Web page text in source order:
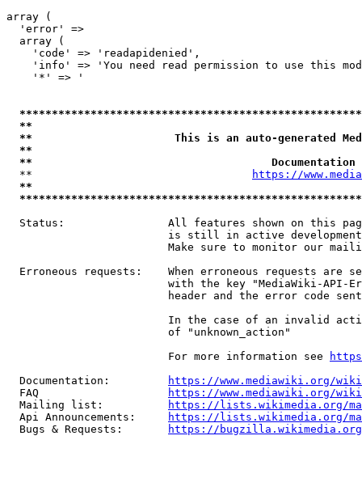
array (
  'error' =>
  array (
    'code' => 'readapidenied',
'info' => 'You need read permission to use this
    '*' => '
**
**                      This is an auto-generated
**
**
  **
https://
**
Status:                All features shown on this
is still in active
Make sure to monitor our
Erroneous requests:    When erroneous requests are
with the key "MediaWiki-API-
header and the error code
In the case of an invalid
                         of "unknown_action"
                         For more information see
  Documentation:
https://www.mediawiki.org/
  FAQ
https://www.mediawiki.org/
  Mailing list:
https://lists.wikimedia.org/
  Api Announcements:
https://lists.wikimedia.org/
  Bugs & Requests:
https://bugzilla.wikimedia.org/